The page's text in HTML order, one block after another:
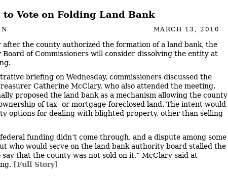
to Vote on Folding Land Bank
MARCH 13, 2010
after the county authorized the formation of a land bank, the
Board of Commissioners will consider dissolving the entity at
briefing on Wednesday, commissioners discussed the
Catherine McClary, who also attended the meeting.
proposed the land bank as a mechanism allowing the county
of tax- or mortgage-foreclosed land. The intent would
options for dealing with blighted property, other than selling
funding didn’t come through, and a dispute among some
who would serve on the land bank authority board stalled the
that the county was not sold on it,” McClary said at
[Full Story]